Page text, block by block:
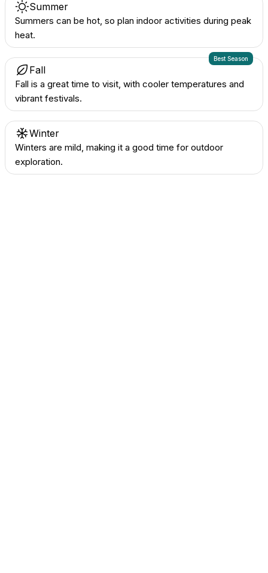
Summer
Summers can be hot, so plan indoor activities during peak
heat.
Best Season
Fall
Fall is a great time to visit, with cooler temperatures and
vibrant festivals.
Winter
Winters are mild, making it a good time for outdoor
exploration.